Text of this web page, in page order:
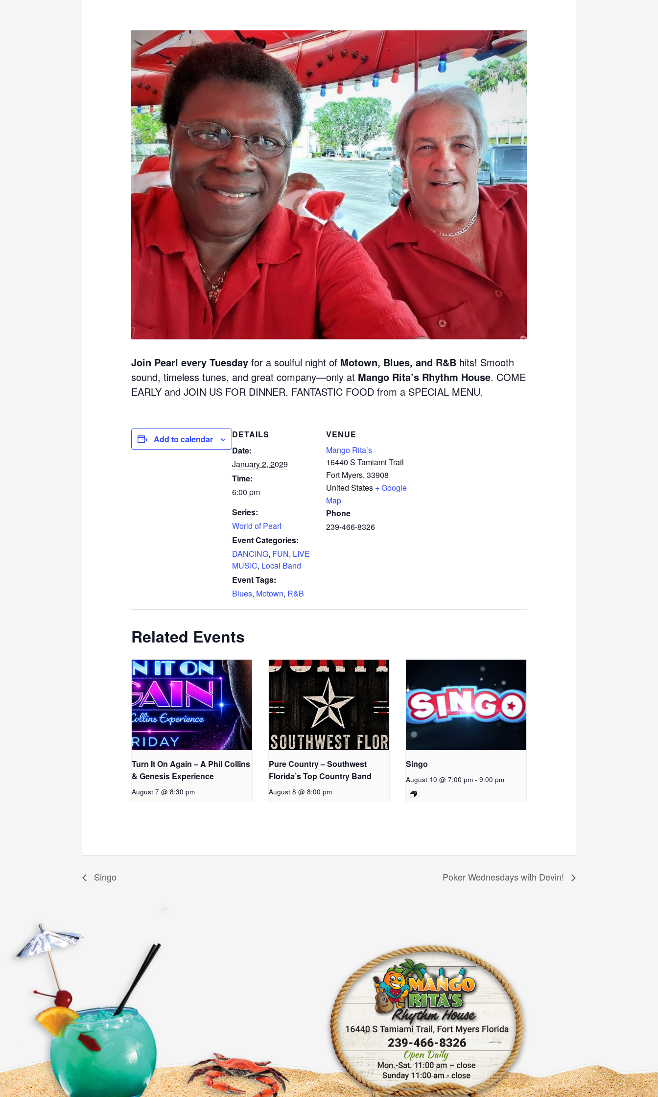
Join Pearl every Tuesday for a soulful night of Motown, Blues, and R&B hits! Smooth
sound, timeless tunes, and great company—only at Mango Rita’s Rhythm House. COME
EARLY and JOIN US FOR DINNER. FANTASTIC FOOD from a SPECIAL MENU.
Add to calendar
DETAILS
Date:
January 2, 2029
Time:
6:00 pm
Series:
World of Pearl
Event Categories:
DANCING, FUN, LIVE
MUSIC, Local Band
Event Tags:
Blues, Motown, R&B
VENUE
Mango Rita’s
16440 S Tamiami Trail
Fort Myers, 33908
United States + Google
Map
Phone
239-466-8326
Related Events
Turn It On Again – A Phil Collins
& Genesis Experience
August 7 @ 8:30 pm
Pure Country – Southwest
Florida’s Top Country Band
August 8 @ 8:00 pm
Singo
August 10 @ 7:00 pm - 9:00 pm
Singo Poker Wednesdays with Devin!